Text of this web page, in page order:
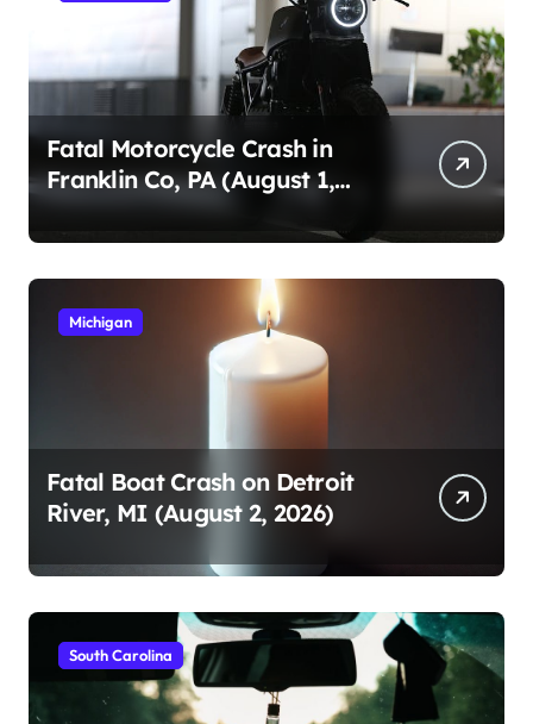
Fatal Motorcycle Crash in
Franklin Co, PA (August 1,
2026)
Michigan
Fatal Boat Crash on Detroit
River, MI (August 2, 2026)
South Carolina